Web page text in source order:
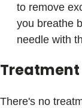
to remove
you breathe
needle with
Treatment
There's no